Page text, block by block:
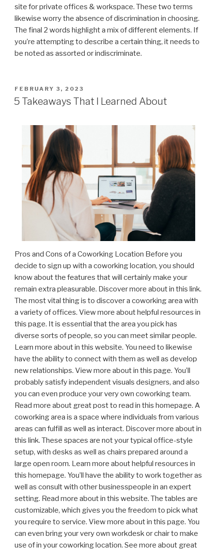
site for private offices & workspace. These two terms
likewise worry the absence of discrimination in choosing.
The final 2 words highlight a mix of different elements. If
you’re attempting to describe a certain thing, it needs to
be noted as assorted or indiscriminate.
POSTED
ON
FEBRUARY 3, 2023
5 Takeaways That I Learned About
Pros and Cons of a Coworking Location Before you
decide to sign up with a coworking location, you should
know about the features that will certainly make your
remain extra pleasurable. Discover more about in this link.
The most vital thing is to discover a coworking area with
a variety of offices. View more about helpful resources in
this page. It is essential that the area you pick has
diverse sorts of people, so you can meet similar people.
Learn more about in this website. You need to likewise
have the ability to connect with them as well as develop
new relationships. View more about in this page. You’ll
probably satisfy independent visuals designers, and also
you can even produce your very own coworking team.
Read more about great post to read in this homepage. A
coworking area is a space where individuals from various
areas can fulfill as well as interact. Discover more about in
this link. These spaces are not your typical office-style
setup, with desks as well as chairs prepared around a
large open room. Learn more about helpful resources in
this homepage. You’ll have the ability to work together as
well as consult with other businesspeople in an expert
setting. Read more about in this website. The tables are
customizable, which gives you the freedom to pick what
you require to service. View more about in this page. You
can even bring your very own workdesk or chair to make
use of in your coworking location. See more about great